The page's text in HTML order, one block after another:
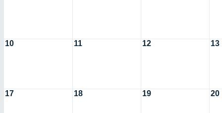
10 11 12 13
17 18 19 20